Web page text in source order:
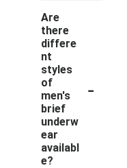
Are
there
differe
nt
styles
of
men's
brief
underw
ear
availabl
e?
-